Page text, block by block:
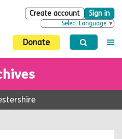
Create account Sign in
Select Language ▼
Donate